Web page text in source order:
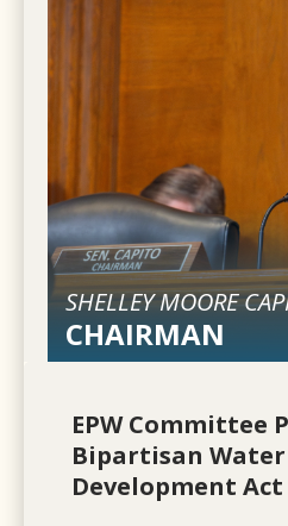
SHELLEY MOORE
CHAIRMAN
EPW Committee
Bipartisan Water
Development Act